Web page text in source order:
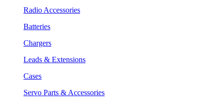
Radio Accessories
Batteries
Chargers
Leads & Extensions
Cases
Servo Parts & Accessories